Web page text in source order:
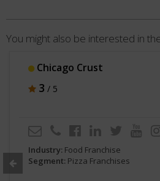
You might also be interested in
Chicago Crust
3 / 5
Industry: Food Franchise
Segment: Pizza Franchises